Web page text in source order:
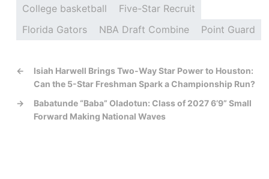
College basketball
Five-Star Recruit
Florida Gators
NBA Draft Combine Point Guard
←
Isiah Harwell Brings Two-Way Star Power to Houston:
Can the 5-Star Freshman Spark a Championship Run?
→
Babatunde “Baba” Oladotun: Class of 2027 6’9” Small
Forward Making National Waves